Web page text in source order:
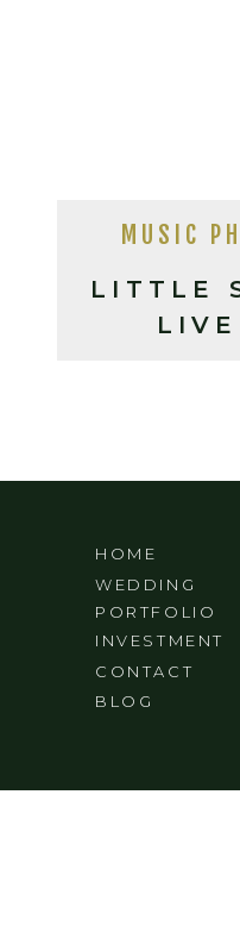
LITTLE
MUSIC
BLOG
CONTACT
INVESTMENT
WEDDING
PORTFOLIO
HOME